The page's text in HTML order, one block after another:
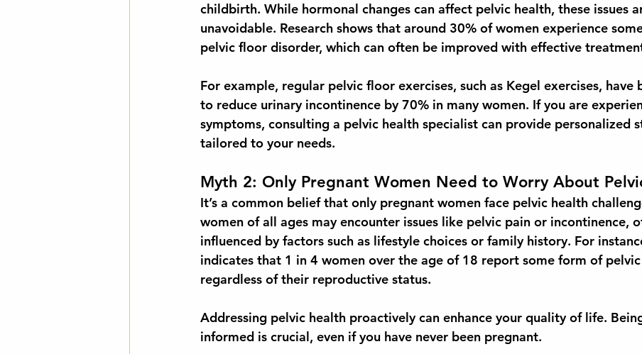
childbirth. While hormonal changes can affect pelvic health, these issues
unavoidable. Research shows that around 30% of women experience
pelvic floor disorder, which can often be improved with effective
For example, regular pelvic floor exercises, such as Kegel exercises, have
to reduce urinary incontinence by 70% in many women. If you are
symptoms, consulting a pelvic health specialist can provide personalized
tailored to your needs.
Myth 2: Only Pregnant Women Need to Worry About
It’s a common belief that only pregnant women face pelvic health
women of all ages may encounter issues like pelvic pain or incontinence,
influenced by factors such as lifestyle choices or family history. For
indicates that 1 in 4 women over the age of 18 report some form of
regardless of their reproductive status.
Addressing pelvic health proactively can enhance your quality of life.
informed is crucial, even if you have never been pregnant.